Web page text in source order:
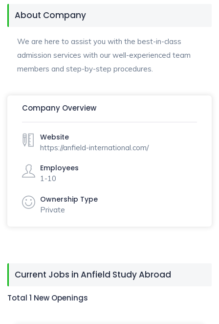
About Company
We are here to assist you with the best-in-class
admission services with our well-experienced team
members and step-by-step procedures.
Company Overview
Website
https://anfield-international.com/
Employees
1-10
Ownership Type
Private
Current Jobs in Anfield Study Abroad
Total 1 New Openings